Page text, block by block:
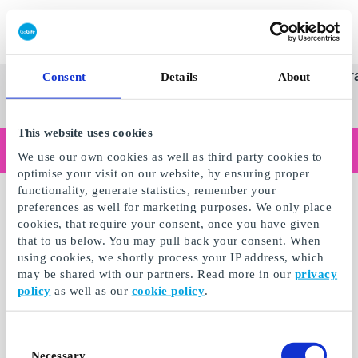
Consent Details About
This website uses cookies
We use our own cookies as well as third party cookies to
optimise your visit on our website, by ensuring proper
functionality, generate statistics, remember your
preferences as well for marketing purposes. We only place
cookies, that require your consent, once you have given
that to us below. You may pull back your consent. When
using cookies, we shortly process your IP address, which
may be shared with our partners. Read more in our privacy
policy as well as our cookie policy.
Necessary
Super
Gift
See
all
Categories Occasions
Read more